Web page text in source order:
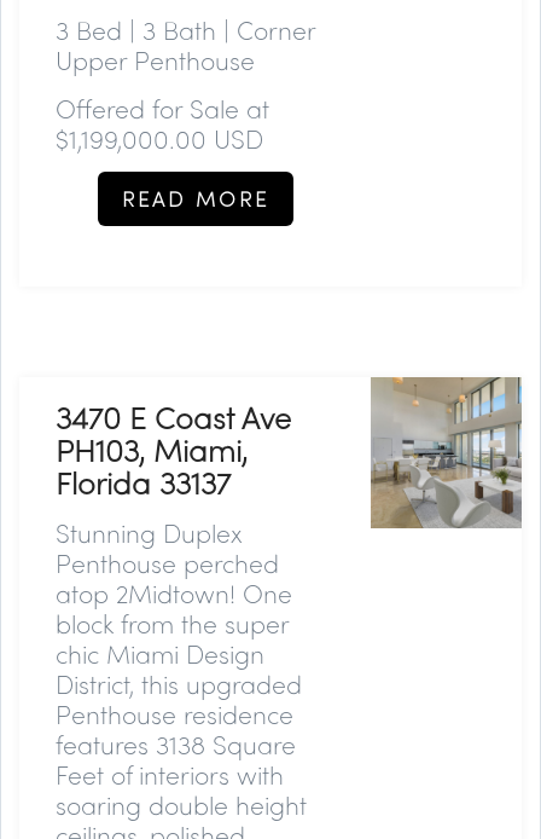
3 Bed | 3 Bath | Corner
Upper Penthouse
Offered for Sale at
$1,199,000.00 USD
READ MORE
3470 E Coast Ave
PH103, Miami,
Florida 33137
Stunning Duplex
Penthouse perched
atop 2Midtown! One
block from the super
chic Miami Design
District, this upgraded
Penthouse residence
features 3138 Square
Feet of interiors with
soaring double height